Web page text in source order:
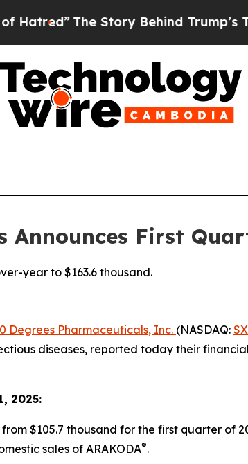
The Story Behind Trump’s Terrible
Announces First
year to $163.6 thousand.
Degrees Pharmaceuticals, Inc. (NASDAQ:
diseases, reported today their
2025:
$105.7 thousand for the first quarter of
sales of ARAKODA®.